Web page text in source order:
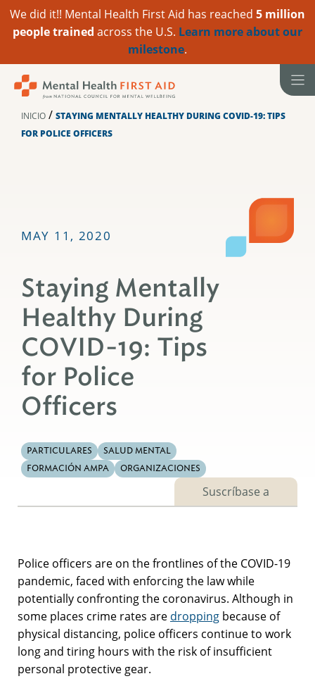
We did it!! Mental Health First Aid has reached 5 million
people trained across the U.S. Learn more about our
milestone.
contenido
INICIO / STAYING MENTALLY HEALTHY DURING COVID-19: TIPS
FOR POLICE OFFICERS
MAY 11, 2020
Staying Mentally
Healthy During
COVID-19: Tips
for Police
Officers
PARTICULARES
SALUD MENTAL
FORMACIÓN AMPA
ORGANIZACIONES
Suscríbase a
Police officers are on the frontlines of the COVID-19
pandemic, faced with enforcing the law while
potentially confronting the coronavirus. Although in
some places crime rates are dropping because of
physical distancing, police officers continue to work
long and tiring hours with the risk of insufficient
personal protective gear.